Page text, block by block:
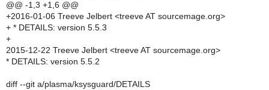
@@ -1,3 +1,6 @@
+2016-01-06 Treeve Jelbert <treeve AT sourcemage.org>
+ * DETAILS: version 5.5.3
+
2015-12-22 Treeve Jelbert <treeve AT sourcemage.org>
* DETAILS: version 5.5.2
diff --git a/plasma/ksysguard/DETAILS